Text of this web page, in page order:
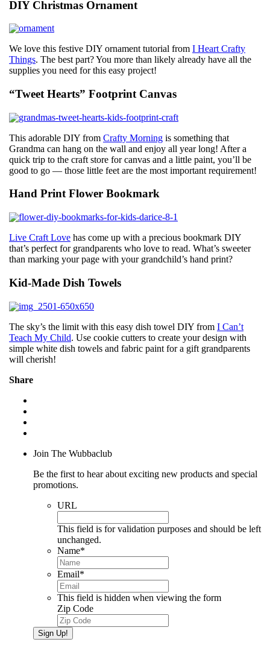
DIY Christmas Ornament
We love this festive DIY ornament tutorial from I Heart Crafty
Things. The best part? You more than likely already have all the
supplies you need for this easy project!
“Tweet Hearts” Footprint Canvas
This adorable DIY from Crafty Morning is something that
Grandma can hang on the wall and enjoy all year long! After a
quick trip to the craft store for canvas and a little paint, you’ll be
good to go — those little feet are the most important requirement!
Hand Print Flower Bookmark
Live Craft Love has come up with a precious bookmark DIY
that’s perfect for grandparents who love to read. What’s sweeter
than marking your page with your grandchild’s hand print?
Kid-Made Dish Towels
The sky’s the limit with this easy dish towel DIY from I Can’t
Teach My Child. Use cookie cutters to create your design with
simple white dish towels and fabric paint for a gift grandparents
will cherish!
Share
Join The Wubbaclub
Be the first to hear about exciting new products and special
promotions.
URL
This field is for validation purposes and should be left
unchanged.
Name*
Email*
This field is hidden when viewing the form
Zip Code
Sign Up!